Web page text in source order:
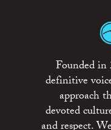
Founded
definitive
approach
devoted